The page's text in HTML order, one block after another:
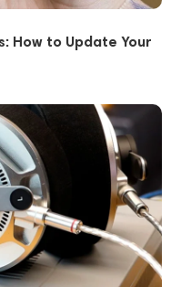
How to Update Your